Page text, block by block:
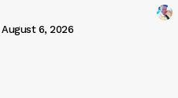
August 6, 2026